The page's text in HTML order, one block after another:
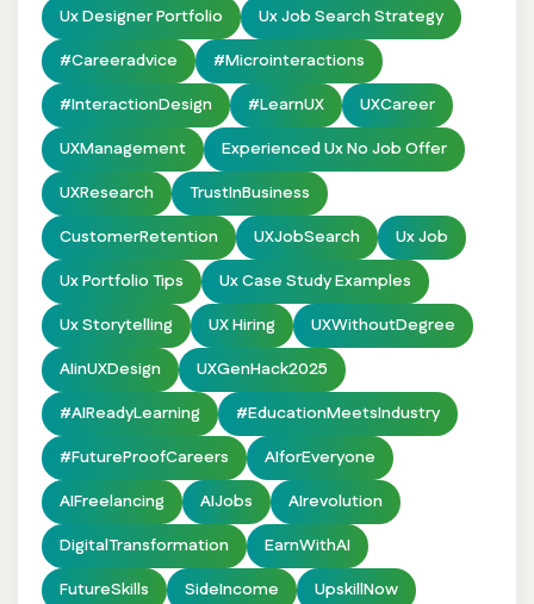
Ux Designer Portfolio
Ux Job Search Strategy
#careeradvice
#Microinteractions
#InteractionDesign
#LearnUX
UXCareer
UXManagement
Experienced Ux No Job Offer
UXResearch
TrustInBusiness
CustomerRetention
UXJobSearch
Ux Job
Ux Portfolio Tips
Ux Case Study Examples
Ux Storytelling
UX Hiring
UXWithoutDegree
AIinUXDesign
UXGenHack2025
#AIReadyLearning
#EducationMeetsIndustry
#FutureProofCareers
AIforEveryone
AIFreelancing
AIJobs
AIrevolution
DigitalTransformation
EarnWithAI
FutureSkills
SideIncome
UpskillNow